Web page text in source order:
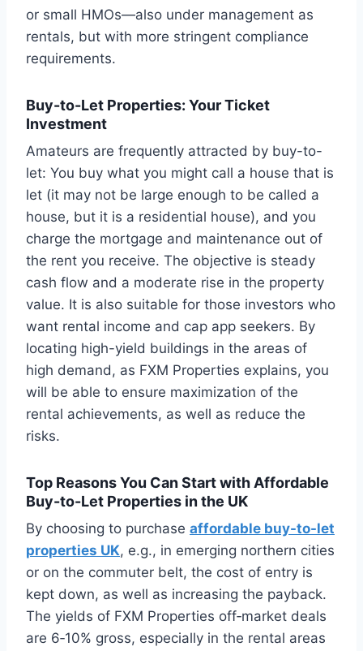
or small HMOs—also under management as
rentals, but with more stringent compliance
requirements.
Buy-to-Let Properties: Your Ticket
Investment
Amateurs are frequently attracted by buy-to-
let: You buy what you might call a house that is
let (it may not be large enough to be called a
house, but it is a residential house), and you
charge the mortgage and maintenance out of
the rent you receive. The objective is steady
cash flow and a moderate rise in the property
value. It is also suitable for those investors who
want rental income and cap app seekers. By
locating high-yield buildings in the areas of
high demand, as FXM Properties explains, you
will be able to ensure maximization of the
rental achievements, as well as reduce the
risks.
Top Reasons You Can Start with Affordable
Buy-to-Let Properties in the UK
By choosing to purchase affordable buy-to-let
properties UK, e.g., in emerging northern cities
or on the commuter belt, the cost of entry is
kept down, as well as increasing the payback.
The yields of FXM Properties off‑market deals
are 6‑10% gross, especially in the rental areas